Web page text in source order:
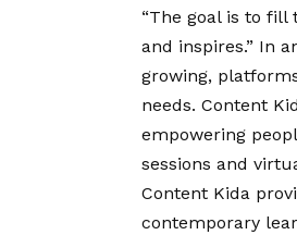
“The goal is to
and inspires.” In
growing,
needs. Content
empowering
sessions and
Content Kida
contemporary